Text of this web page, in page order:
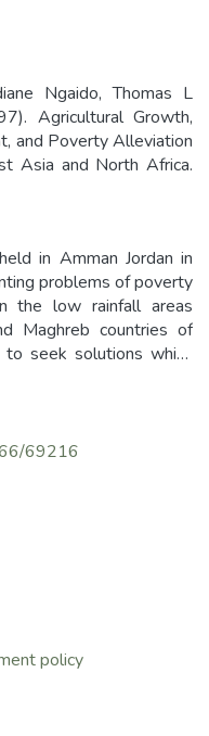
Ngaido, Thomas L
Agricultural Growth,
and Poverty Alleviation
Asia and North Africa.
in Amman Jordan in
problems of poverty
the low rainfall areas
Maghreb countries of
seek solutions which
and environmental
69216
policy